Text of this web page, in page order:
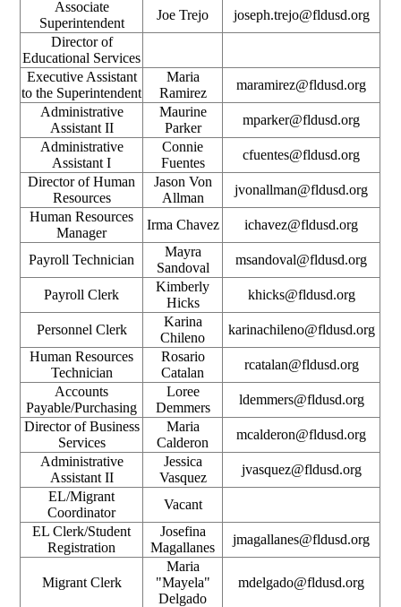
Associate
Superintendent
Joe Trejo
joseph.trejo@fldusd.org
Director of
Educational Services
Executive Assistant
to the Superintendent
Maria
Ramirez
maramirez@fldusd.org
Administrative
Assistant II
Maurine
Parker
mparker@fldusd.org
Administrative
Assistant I
Connie
Fuentes
cfuentes@fldusd.org
Director of Human
Resources
Jason Von
Allman
jvonallman@fldusd.org
Human Resources
Manager
Irma Chavez ichavez@fldusd.org
Payroll Technician
Mayra
Sandoval
msandoval@fldusd.org
Payroll Clerk
Kimberly
Hicks
khicks@fldusd.org
Personnel Clerk
Karina
Chileno
karinachileno@fldusd.org
Human Resources
Technician
Rosario
Catalan
rcatalan@fldusd.org
Accounts
Payable/Purchasing
Loree
Demmers
ldemmers@fldusd.org
Director of Business
Services
Maria
Calderon
mcalderon@fldusd.org
Administrative
Assistant II
Jessica
Vasquez
jvasquez@fldusd.org
EL/Migrant
Coordinator
Vacant
EL Clerk/Student
Registration
Josefina
Magallanes
jmagallanes@fldusd.org
Migrant Clerk
Maria
"Mayela"
Delgado
mdelgado@fldusd.org